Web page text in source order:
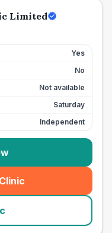
Limited
Yes
No
Not available
Saturday
Independent